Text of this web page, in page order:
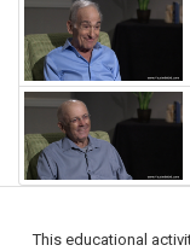
This educational